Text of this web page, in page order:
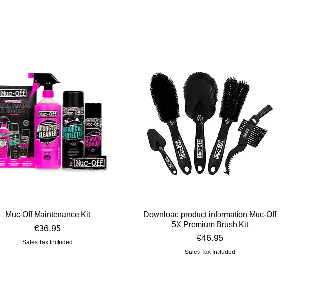
Muc-Off Maintenance Kit
Price
€36.95
Sales Tax Included
Download product information Muc-Off
5X Premium Brush Kit
Price
€46.95
Sales Tax Included